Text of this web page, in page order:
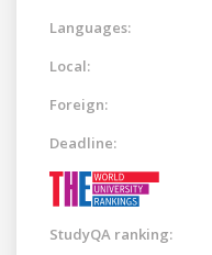
Languages:
Local:
Foreign:
Deadline:
StudyQA ranking: